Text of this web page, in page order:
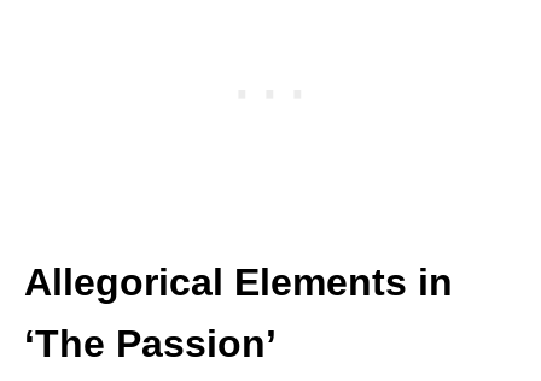
Allegorical Elements in
‘The Passion’